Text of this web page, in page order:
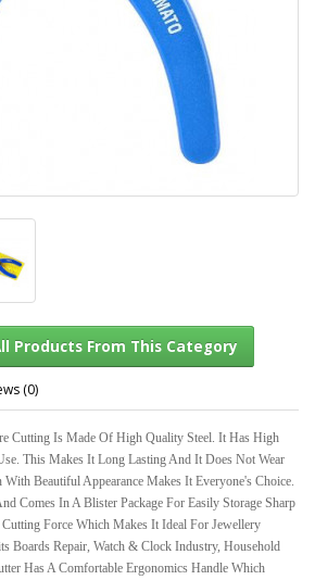
All Products From This Category
(0)
Cutting Is Made Of High Quality Steel. It Has High
This Makes It Long Lasting And It Does Not Wear
Beautiful Appearance Makes It Everyone's Choice.
Comes In A Blister Package For Easily Storage Sharp
Force Which Makes It Ideal For Jewellery
Boards Repair, Watch & Clock Industry, Household
Has A Comfortable Ergonomics Handle Which